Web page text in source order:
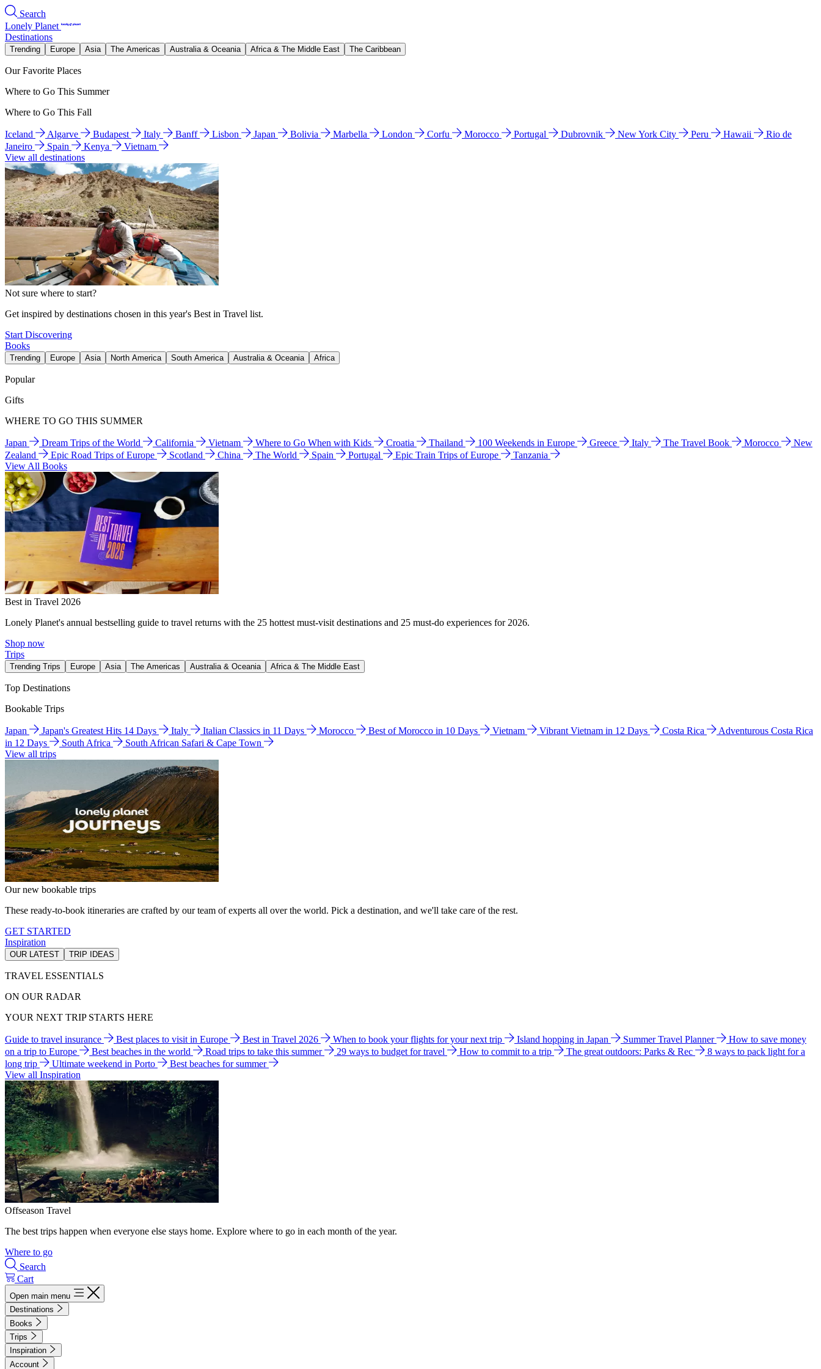
Search
Lonely Planet
Destinations
Trending Europe Asia The Americas Australia & Oceania Africa & The Middle East The Caribbean
Our Favorite Places
Where to Go This Summer
Where to Go This Fall
Iceland Algarve Budapest Italy Banff Lisbon Japan Bolivia Marbella London Corfu Morocco Portugal Dubrovnik New York City Peru Hawaii
Rio de
Janeiro
Spain Kenya
Vietnam
View all destinations
Not sure where to start?
Get inspired by destinations chosen in this year's Best in Travel list.
Start Discovering
Books
Trending Europe Asia North America South America Australia & Oceania Africa
Popular
Gifts
WHERE TO GO THIS SUMMER
Japan Dream Trips of the World California Vietnam Where to Go When with Kids Croatia Thailand 100 Weekends in Europe Greece Italy The Travel Book Morocco
New
Zealand
Epic Road Trips of Europe Scotland China The World Spain Portugal Epic Train Trips of Europe
Tanzania
View All Books
Best in Travel 2026
Lonely Planet's annual bestselling guide to travel returns with the 25 hottest must-visit destinations and 25 must-do experiences for 2026.
Shop now
Trips
Trending Trips Europe Asia The Americas Australia & Oceania Africa & The Middle East
Top Destinations
Bookable Trips
Japan Japan's Greatest Hits 14 Days Italy Italian Classics in 11 Days Morocco Best of Morocco in 10 Days Vietnam Vibrant Vietnam in 12 Days Costa Rica
Adventurous Costa Rica
in 12 Days
South Africa
South African Safari & Cape Town
View all trips
Our new bookable trips
These ready-to-book itineraries are crafted by our team of experts all over the world. Pick a destination, and we'll take care of the rest.
GET STARTED
Inspiration
OUR LATEST TRIP IDEAS
TRAVEL ESSENTIALS
ON OUR RADAR
YOUR NEXT TRIP STARTS HERE
Guide to travel insurance Best places to visit in Europe Best in Travel 2026 When to book your flights for your next trip Island hopping in Japan Summer Travel Planner
How to save money
on a trip to Europe
Best beaches in the world Road trips to take this summer 29 ways to budget for travel How to commit to a trip The great outdoors: Parks & Rec
8 ways to pack light for a
long trip
Ultimate weekend in Porto
Best beaches for summer
View all Inspiration
Offseason Travel
The best trips happen when everyone else stays home. Explore where to go in each month of the year.
Where to go
Search
Cart
Open main menu
Destinations
Books
Trips
Inspiration
Account